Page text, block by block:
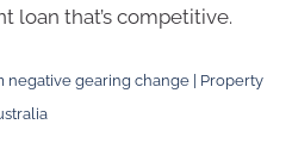
loan that’s competitive.
negative gearing change | Property